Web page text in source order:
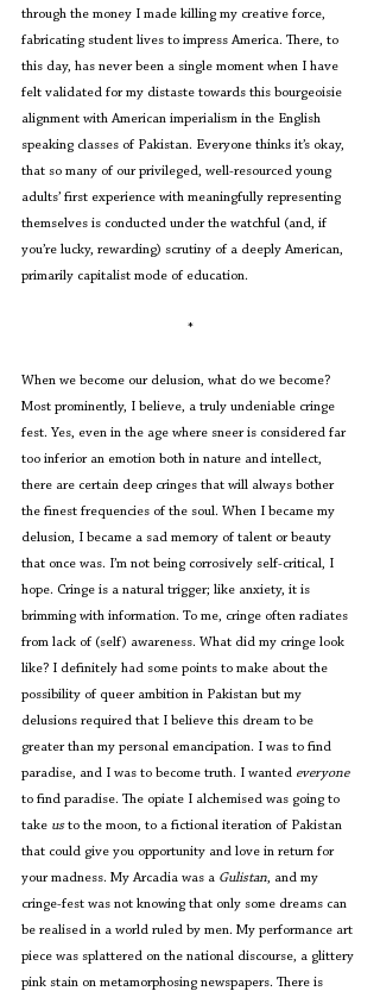
through the money I made killing my creative force,
fabricating student lives to impress America. There, to
this day, has never been a single moment when I have
felt validated for my distaste towards this bourgeoisie
alignment with American imperialism in the English
speaking classes of Pakistan. Everyone thinks it’s okay,
that so many of our privileged, well-resourced young
adults’ first experience with meaningfully representing
themselves is conducted under the watchful (and, if
you’re lucky, rewarding) scrutiny of a deeply American,
primarily capitalist mode of education.
*
When we become our delusion, what do we become?
Most prominently, I believe, a truly undeniable cringe
fest. Yes, even in the age where sneer is considered far
too inferior an emotion both in nature and intellect,
there are certain deep cringes that will always bother
the finest frequencies of the soul. When I became my
delusion, I became a sad memory of talent or beauty
that once was. I’m not being corrosively self-critical, I
hope. Cringe is a natural trigger; like anxiety, it is
brimming with information. To me, cringe often radiates
from lack of (self) awareness. What did my cringe look
like? I definitely had some points to make about the
possibility of queer ambition in Pakistan but my
delusions required that I believe this dream to be
greater than my personal emancipation. I was to find
paradise, and I was to become truth. I wanted everyone
to find paradise. The opiate I alchemised was going to
take us to the moon, to a fictional iteration of Pakistan
that could give you opportunity and love in return for
your madness. My Arcadia was a Gulistan, and my
cringe-fest was not knowing that only some dreams can
be realised in a world ruled by men. My performance art
piece was splattered on the national discourse, a glittery
pink stain on metamorphosing newspapers. There is